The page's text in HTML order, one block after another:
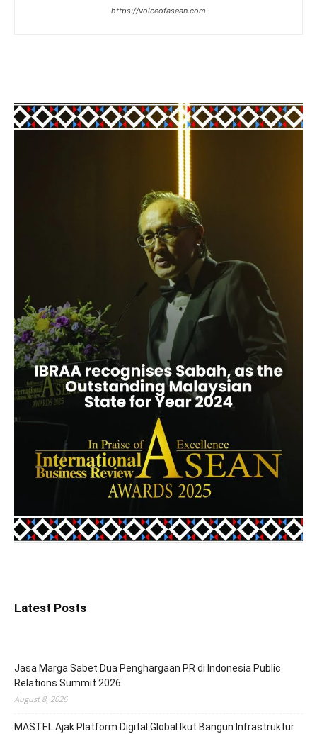
https://voiceofasean.com
Latest Posts
Jasa Marga Sabet Dua Penghargaan PR di Indonesia Public
Relations Summit 2026
August 8, 2026
MASTEL Ajak Platform Digital Global Ikut Bangun Infrastruktur